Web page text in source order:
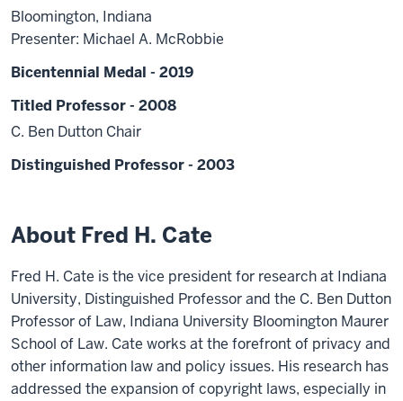
Bloomington, Indiana
Presenter: Michael A. McRobbie
Bicentennial Medal - 2019
Titled Professor - 2008
C. Ben Dutton Chair
Distinguished Professor - 2003
About Fred H. Cate
Fred H. Cate is the vice president for research at Indiana
University, Distinguished Professor and the C. Ben Dutton
Professor of Law, Indiana University Bloomington Maurer
School of Law. Cate works at the forefront of privacy and
other information law and policy issues. His research has
addressed the expansion of copyright laws, especially in